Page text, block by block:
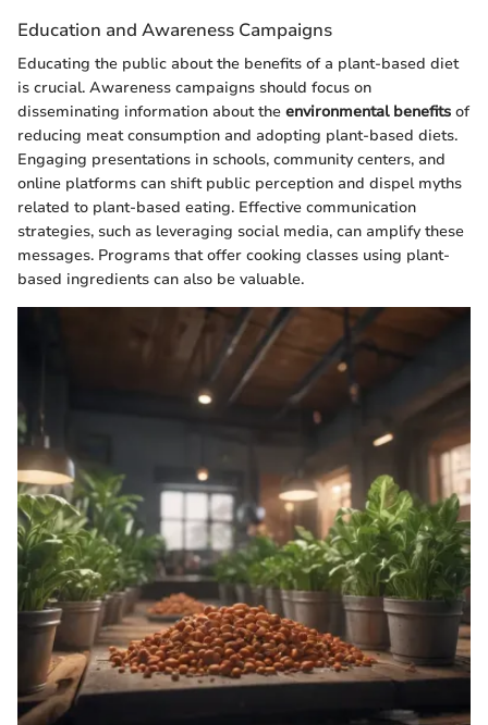
Education and Awareness Campaigns
Educating the public about the benefits of a plant-based diet
is crucial. Awareness campaigns should focus on
disseminating information about the environmental benefits of
reducing meat consumption and adopting plant-based diets.
Engaging presentations in schools, community centers, and
online platforms can shift public perception and dispel myths
related to plant-based eating. Effective communication
strategies, such as leveraging social media, can amplify these
messages. Programs that offer cooking classes using plant-
based ingredients can also be valuable.